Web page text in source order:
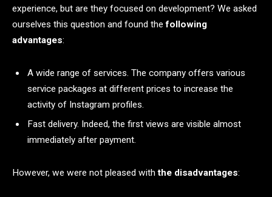
experience, but are they focused on development? We asked
ourselves this question and found thefollowing
advantages:
A wide range of services. The company offers various
service packages at different prices to increase the
activity of Instagram profiles.
Fast delivery. Indeed, the first views are visible almost
immediately after payment.
However, we were not pleased withthe disadvantages: